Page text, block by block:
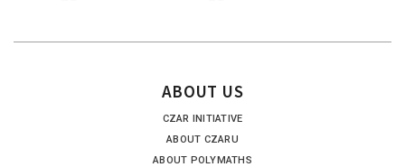
ABOUT US
CZAR INITIATIVE
ABOUT CZARU
ABOUT POLYMATHS